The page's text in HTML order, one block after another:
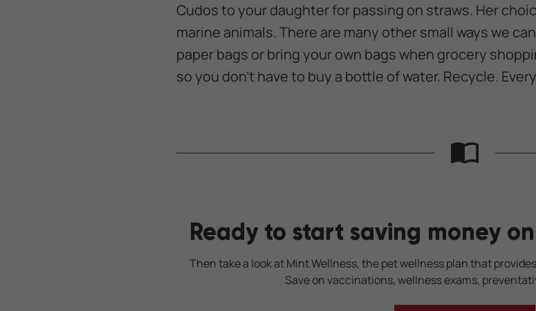
Cudos to your daughter for passing on straws. Her
marine animals. There are many other small ways we
paper bags or bring your own bags when grocery
so you don’t have to buy a bottle of water. Recycle.
Ready to start saving money
Then take a look at Mint Wellness, the pet wellness plan that
Save on vaccinations, wellness exams,